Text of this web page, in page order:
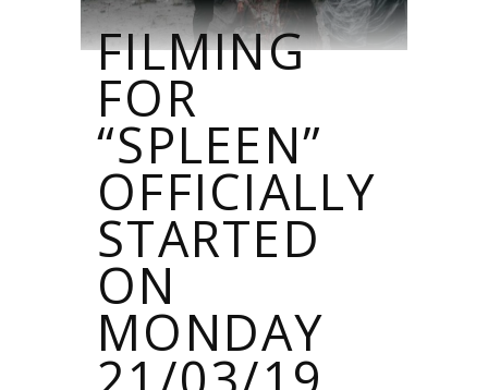
FILMING
FOR
“SPLEEN”
OFFICIALLY
STARTED
ON
MONDAY